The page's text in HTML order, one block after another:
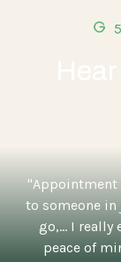
"Appointment
to someone
go,... I really
peace of